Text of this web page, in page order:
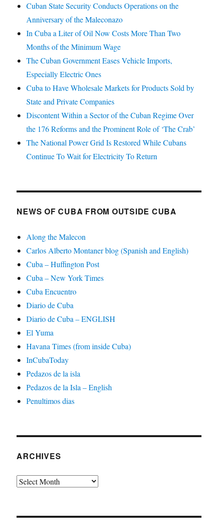
Cuban State Security Conducts Operations on the
Anniversary of the Maleconazo
In Cuba a Liter of Oil Now Costs More Than Two
Months of the Minimum Wage
The Cuban Government Eases Vehicle Imports,
Especially Electric Ones
Cuba to Have Wholesale Markets for Products Sold by
State and Private Companies
Discontent Within a Sector of the Cuban Regime Over
the 176 Reforms and the Prominent Role of ‘The Crab’
The National Power Grid Is Restored While Cubans
Continue To Wait for Electricity To Return
NEWS OF CUBA FROM OUTSIDE CUBA
Along the Malecon
Carlos Alberto Montaner blog (Spanish and English)
Cuba – Huffington Post
Cuba – New York Times
Cuba Encuentro
Diario de Cuba
Diario de Cuba – ENGLISH
El Yuma
Havana Times (from inside Cuba)
InCubaToday
Pedazos de la isla
Pedazos de la Isla – English
Penultimos dias
ARCHIVES
Archives